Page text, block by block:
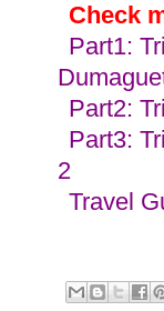
Check
Part1:
Part2:
Part3:
2
Travel